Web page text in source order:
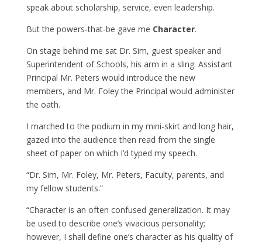
speak about scholarship, service, even leadership.
But the powers-that-be gave me Character.
On stage behind me sat Dr. Sim, guest speaker and
Superintendent of Schools, his arm in a sling. Assistant
Principal Mr. Peters would introduce the new
members, and Mr. Foley the Principal would administer
the oath.
I marched to the podium in my mini-skirt and long hair,
gazed into the audience then read from the single
sheet of paper on which I’d typed my speech.
“Dr. Sim, Mr. Foley, Mr. Peters, Faculty, parents, and
my fellow students.”
“Character is an often confused generalization. It may
be used to describe one’s vivacious personality;
however, I shall define one’s character as his quality of